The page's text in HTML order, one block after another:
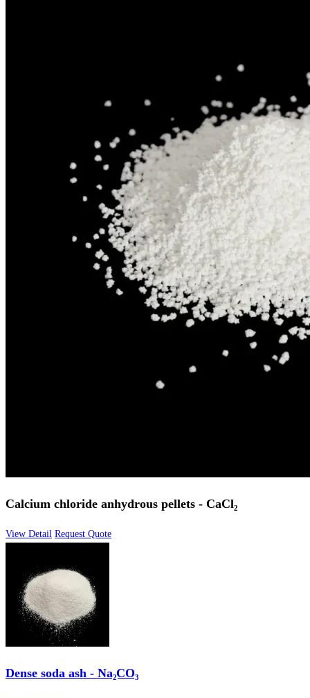
Calcium chloride anhydrous pellets - CaCl₂
View Detail Request Quote
Dense soda ash - Na₂CO₃